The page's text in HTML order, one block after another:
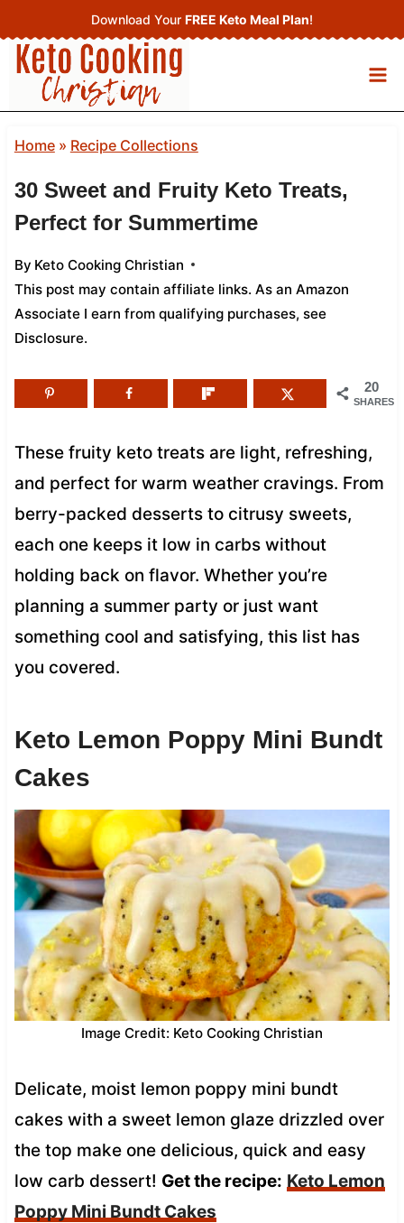
to
content
Download Your FREE Keto Meal Plan!
Home» Recipe Collections
30 Sweet and Fruity Keto Treats,
Perfect for Summertime
By Keto Cooking Christian
This post may contain affiliate links. As an Amazon
Associate I earn from qualifying purchases, see
Disclosure.
20
SHARES
These fruity keto treats are light, refreshing,
and perfect for warm weather cravings. From
berry-packed desserts to citrusy sweets,
each one keeps it low in carbs without
holding back on flavor. Whether you’re
planning a summer party or just want
something cool and satisfying, this list has
you covered.
Keto Lemon Poppy Mini Bundt
Cakes
Image Credit: Keto Cooking Christian
Delicate, moist lemon poppy mini bundt
cakes with a sweet lemon glaze drizzled over
the top make one delicious, quick and easy
low carb dessert! Get the recipe: Keto Lemon
Poppy Mini Bundt Cakes